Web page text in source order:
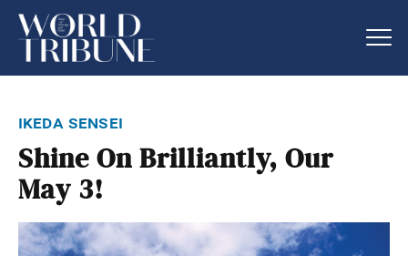
ikeda sensei
Shine On Brilliantly, Our
May 3!